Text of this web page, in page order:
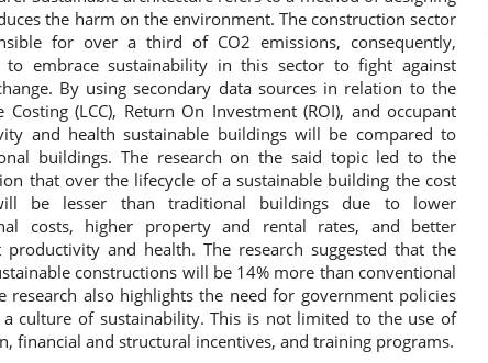
the harm on the environment. The construction sector
for over a third of CO2 emissions, consequently,
to embrace sustainability in this sector to fight against
By using secondary data sources in relation to the
Costing (LCC), Return On Investment (ROI), and occupant
and health sustainable buildings will be compared to
buildings. The research on the said topic led to the
that over the lifecycle of a sustainable building the cost
be lesser than traditional buildings due to lower
costs, higher property and rental rates, and better
productivity and health. The research suggested that the
constructions will be 14% more than conventional
research also highlights the need for government policies
culture of sustainability. This is not limited to the use of
financial and structural incentives, and training programs.